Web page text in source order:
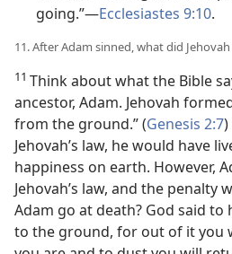
going.”​—Ecclesiastes 9:10.
11. After Adam sinned, what did
11 Think about what the Bible
ancestor, Adam. Jehovah
from the ground.” (Genesis 2:7
Jehovah’s law, he would have
happiness on earth. However,
Jehovah’s law, and the penalty
Adam go at death? God said to
to the ground, for out of it you